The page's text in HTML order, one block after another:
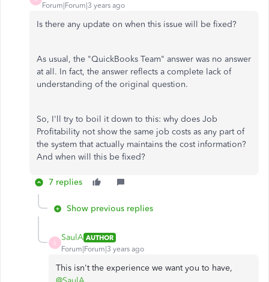
Forum|Forum|3 years ago
Is there any update on when this issue will be fixed?
As usual, the "QuickBooks Team" answer was no answer
at all. In fact, the answer reflects a complete lack of
understanding of the original question.
So, I'll try to boil it down to this: why does Job
Profitability not show the same job costs as any part of
the system that actually maintains the cost information?
And when will this be fixed?
7 replies
Show previous replies
S
SaulA AUTHOR
Forum|Forum|3 years ago
This isn't the experience we want you to have,